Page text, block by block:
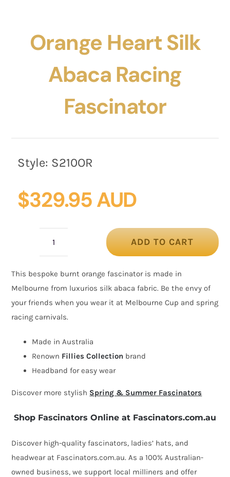
Orange Heart Silk
Abaca Racing
Fascinator
Style: S210OR
$329.95 AUD
silk
abaca
racing
fascinator
quantity
ADD TO CART
This bespoke burnt orange fascinator is made in
Melbourne from luxurios silk abaca fabric. Be the envy of
your friends when you wear it at Melbourne Cup and spring
racing carnivals.
Made in Australia
Renown Fillies Collection brand
Headband for easy wear
Discover more stylish Spring & Summer Fascinators
Shop Fascinators Online at Fascinators.com.au
Discover high-quality fascinators, ladies’ hats, and
headwear at Fascinators.com.au. As a 100% Australian-
owned business, we support local milliners and offer